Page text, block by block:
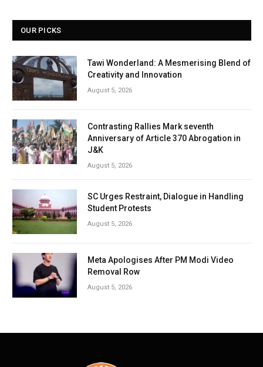
OUR PICKS
Tawi Wonderland: A Mesmerising Blend of
Creativity and Innovation
August 5, 2026
Contrasting Rallies Mark seventh
Anniversary of Article 370 Abrogation in
J&K
August 5, 2026
SC Urges Restraint, Dialogue in Handling
Student Protests
August 5, 2026
Meta Apologises After PM Modi Video
Removal Row
August 5, 2026